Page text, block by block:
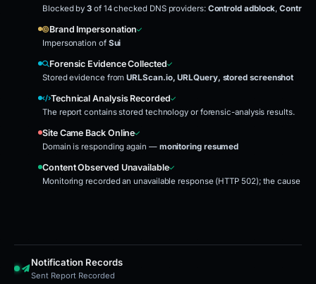
Blocked by3 of 14 checked DNS providers: Controld adblock,
Brand Impersonation
Impersonation of Sui
Forensic Evidence Collected
Stored evidence fromURLScan.io, URLQuery, stored screenshot
Technical Analysis Recorded
The report contains stored technology or forensic-analysis results.
Site Came Back Online
Domain is responding again — monitoring resumed
Content Observed Unavailable
Monitoring recorded an unavailable response (HTTP 502); the cause
Notification Records
Sent Report Recorded